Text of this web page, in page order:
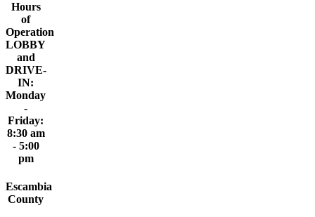
Hours
of
Operation
LOBBY
and
DRIVE-
IN:
Monday
-
Friday:
8:30 am
- 5:00
pm
Escambia
County